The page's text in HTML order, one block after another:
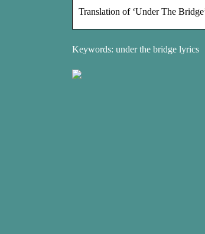
Translation of ‘Under The
Keywords: under the bridge lyrics